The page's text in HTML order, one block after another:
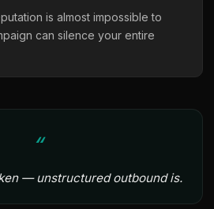
is almost impossible to
can silence your entire
— unstructured outbound is.